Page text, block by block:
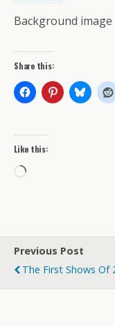
Background image
Share this:
Like this:
Loading…
Previous Post
The First Shows Of